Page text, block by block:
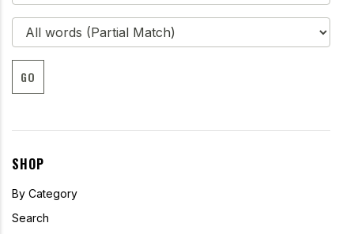
GO
SHOP
By Category
Search